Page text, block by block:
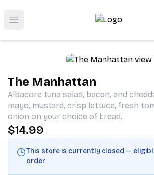
Open menu
Shop San Diego's Best Deli | Cheers
The Manhattan
Albacore tuna salad, bacon, and
mayo, mustard, crisp lettuce, fresh
onion on your choice of bread.
$14.99
This store is currently closed —
order